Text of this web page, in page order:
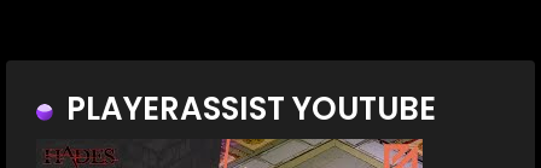
PLAYERASSIST YOUTUBE